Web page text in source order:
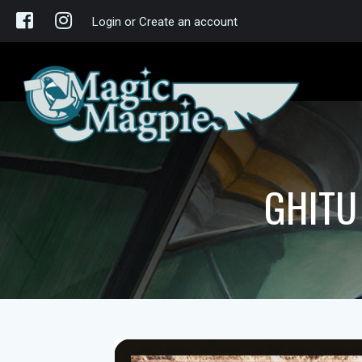
Login or Create an account